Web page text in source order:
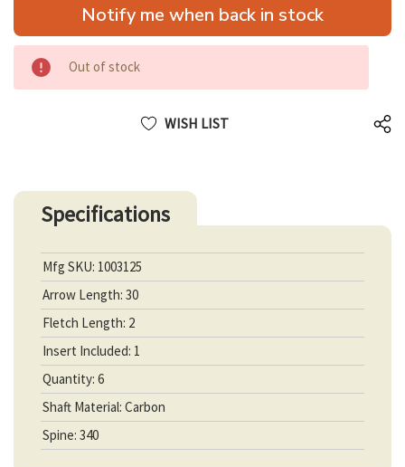
only
Notify me when back in stock
Out of stock
WISH LIST
Specifications
Mfg SKU: 1003125
Arrow Length: 30
Fletch Length: 2
Insert Included: 1
Quantity: 6
Shaft Material: Carbon
Spine: 340